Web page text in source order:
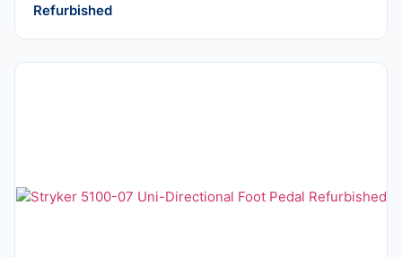
Refurbished